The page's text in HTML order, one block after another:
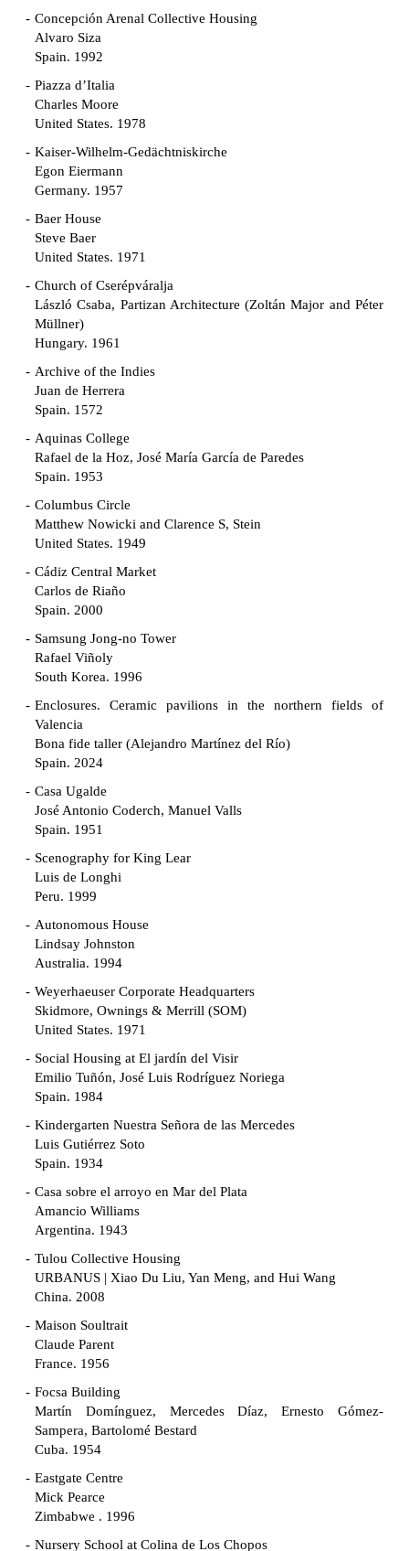
Concepción Arenal Collective Housing
Alvaro Siza
Spain. 1992
Piazza d’Italia
Charles Moore
United States. 1978
Kaiser-Wilhelm-Gedächtniskirche
Egon Eiermann
Germany. 1957
Baer House
Steve Baer
United States. 1971
Church of Cserépváralja
László Csaba, Partizan Architecture (Zoltán Major and Péter
Müllner)
Hungary. 1961
Archive of the Indies
Juan de Herrera
Spain. 1572
Aquinas College
Rafael de la Hoz, José María García de Paredes
Spain. 1953
Columbus Circle
Matthew Nowicki and Clarence S, Stein
United States. 1949
Cádiz Central Market
Carlos de Riaño
Spain. 2000
Samsung Jong-no Tower
Rafael Viñoly
South Korea. 1996
Enclosures. Ceramic pavilions in the northern fields of
Valencia
Bona fide taller (Alejandro Martínez del Río)
Spain. 2024
Casa Ugalde
José Antonio Coderch, Manuel Valls
Spain. 1951
Scenography for King Lear
Luis de Longhi
Peru. 1999
Autonomous House
Lindsay Johnston
Australia. 1994
Weyerhaeuser Corporate Headquarters
Skidmore, Ownings & Merrill (SOM)
United States. 1971
Social Housing at El jardín del Visir
Emilio Tuñón, José Luis Rodríguez Noriega
Spain. 1984
Kindergarten Nuestra Señora de las Mercedes
Luis Gutiérrez Soto
Spain. 1934
Casa sobre el arroyo en Mar del Plata
Amancio Williams
Argentina. 1943
Tulou Collective Housing
URBANUS | Xiao Du Liu, Yan Meng, and Hui Wang
China. 2008
Maison Soultrait
Claude Parent
France. 1956
Focsa Building
Martín Domínguez, Mercedes Díaz, Ernesto Gómez-
Sampera, Bartolomé Bestard
Cuba. 1954
Eastgate Centre
Mick Pearce
Zimbabwe . 1996
Nursery School at Colina de Los Chopos